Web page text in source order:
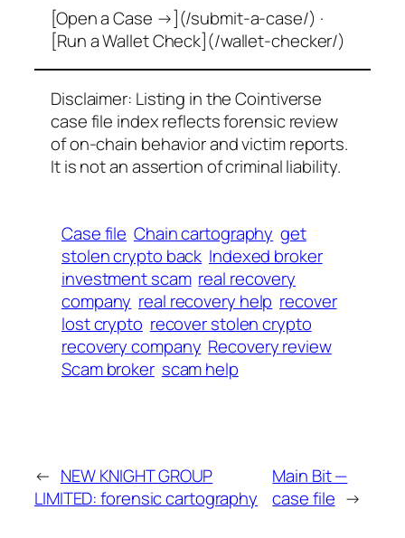
[Open a Case →](/submit-a-case/) ·
[Run a Wallet Check](/wallet-checker/)
Disclaimer: Listing in the Cointiverse
case file index reflects forensic review
of on-chain behavior and victim reports.
It is not an assertion of criminal liability.
Case file Chain cartography get
stolen crypto back Indexed broker
investment scam real recovery
company real recovery help recover
lost crypto recover stolen crypto
recovery company Recovery review
Scam broker scam help
← NEW KNIGHT GROUP
LIMITED: forensic cartography
Main Bit —
case file →